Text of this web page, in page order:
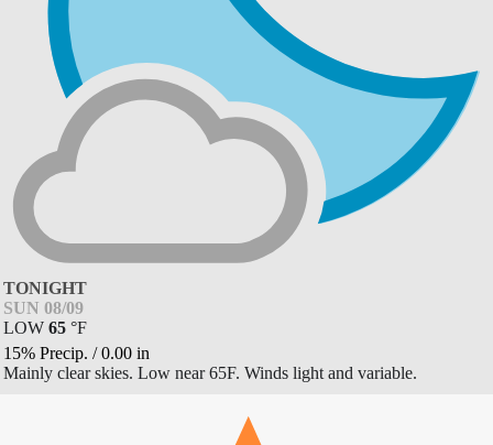
TONIGHT
SUN 08/09
LOW 65 °F
15% Precip. /0.00 in
Mainly clear skies. Low near 65F. Winds light and variable.